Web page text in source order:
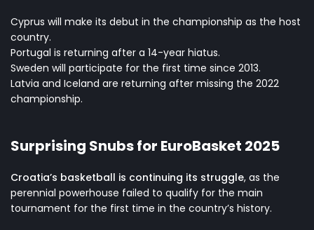
Cyprus will make its debut in the championship as the host
country.
Portugal is returning after a 14-year hiatus.
Sweden will participate for the first time since 2013.
Latvia and Iceland are returning after missing the 2022
championship.
Surprising Snubs for EuroBasket 2025
Croatia’s basketball is continuing its struggle, as the
perennial powerhouse failed to qualify for the main
tournament for the first time in the country’s history.